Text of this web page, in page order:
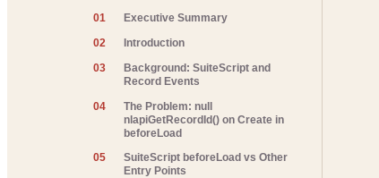
01 Executive Summary
02 Introduction
03
Background: SuiteScript and
Record Events
04
The Problem: null
nlapiGetRecordId() on Create in
beforeLoad
05
SuiteScript beforeLoad vs Other
Entry Points